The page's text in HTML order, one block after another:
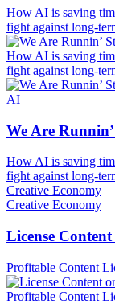
How AI is saving
fight against long-
How AI is saving
fight against long-
AI
We Are
How AI is saving
fight against long-
Creative Economy
Creative Economy
License
Profitable Content
Profitable Content